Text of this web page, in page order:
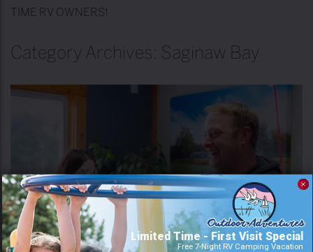
TIME RV OWNERS!
Category Archives: Saginaw Bay
Limited Time - First Visit Special
Free 7-Night RV Camping Vacation